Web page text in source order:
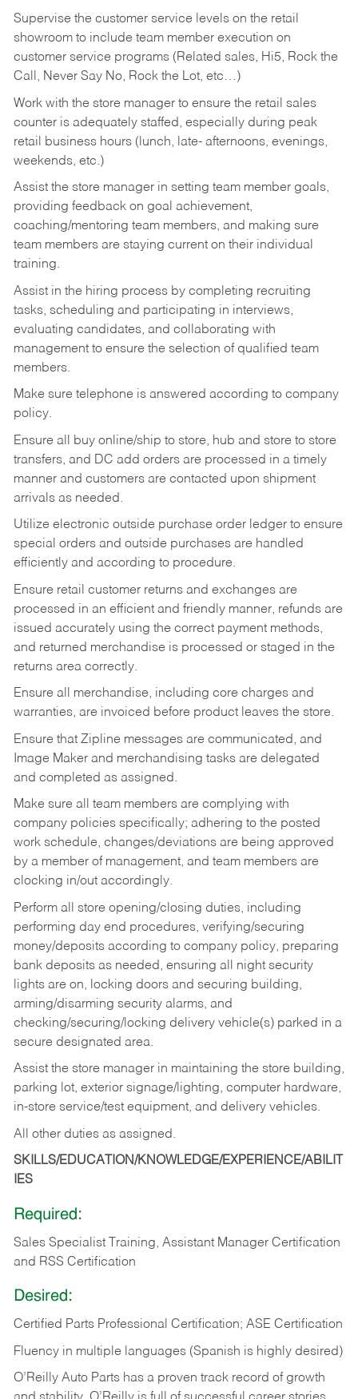
Supervise the customer service levels on the retail
showroom to include team member execution on
customer service programs (Related sales, Hi5, Rock the
Call, Never Say No, Rock the Lot, etc…)
Work with the store manager to ensure the retail sales
counter is adequately staffed, especially during peak
retail business hours (lunch, late- afternoons, evenings,
weekends, etc.)
Assist the store manager in setting team member goals,
providing feedback on goal achievement,
coaching/mentoring team members, and making sure
team members are staying current on their individual
training.
Assist in the hiring process by completing recruiting
tasks, scheduling and participating in interviews,
evaluating candidates, and collaborating with
management to ensure the selection of qualified team
members.
Make sure telephone is answered according to company
policy.
Ensure all buy online/ship to store, hub and store to store
transfers, and DC add orders are processed in a timely
manner and customers are contacted upon shipment
arrivals as needed.
Utilize electronic outside purchase order ledger to ensure
special orders and outside purchases are handled
efficiently and according to procedure.
Ensure retail customer returns and exchanges are
processed in an efficient and friendly manner, refunds are
issued accurately using the correct payment methods,
and returned merchandise is processed or staged in the
returns area correctly.
Ensure all merchandise, including core charges and
warranties, are invoiced before product leaves the store.
Ensure that Zipline messages are communicated, and
Image Maker and merchandising tasks are delegated
and completed as assigned.
Make sure all team members are complying with
company policies specifically; adhering to the posted
work schedule, changes/deviations are being approved
by a member of management, and team members are
clocking in/out accordingly.
Perform all store opening/closing duties, including
performing day end procedures, verifying/securing
money/deposits according to company policy, preparing
bank deposits as needed, ensuring all night security
lights are on, locking doors and securing building,
arming/disarming security alarms, and
checking/securing/locking delivery vehicle(s) parked in a
secure designated area.
Assist the store manager in maintaining the store building,
parking lot, exterior signage/lighting, computer hardware,
in-store service/test equipment, and delivery vehicles.
All other duties as assigned.
SKILLS/EDUCATION/KNOWLEDGE/EXPERIENCE/ABILIT
IES
Required:
Sales Specialist Training, Assistant Manager Certification
and RSS Certification
Desired:
Certified Parts Professional Certification; ASE Certification
Fluency in multiple languages (Spanish is highly desired)
O’Reilly Auto Parts has a proven track record of growth